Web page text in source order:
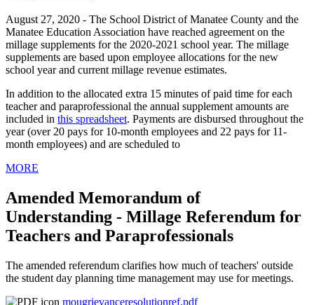
August 27, 2020 - The School District of Manatee County and the
Manatee Education Association have reached agreement on the
millage supplements for the 2020-2021 school year. The millage
supplements are based upon employee allocations for the new
school year and current millage revenue estimates.
In addition to the allocated extra 15 minutes of paid time for each
teacher and paraprofessional the annual supplement amounts are
included in this spreadsheet. Payments are disbursed throughout the
year (over 20 pays for 10-month employees and 22 pays for 11-
month employees) and are scheduled to
MORE
Amended Memorandum of
Understanding - Millage Referendum for
Teachers and Paraprofessionals
The amended referendum clarifies how much of teachers' outside
the student day planning time management may use for meetings.
mougrievanceresolutionref.pdf